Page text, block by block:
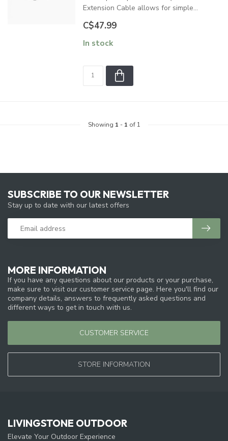
Extension Cable allows for simple...
C$47.99
In stock
Showing 1 - 1 of 1
MORE INFORMATION
If you have any questions about our products or your purchase,
make sure to visit our customer service page. Here you'll find our
company details, answers to frequently asked questions and
different ways to get in touch with us.
CUSTOMER SERVICE
STORE INFORMATION
SUBSCRIBE TO OUR NEWSLETTER
Stay up to date with our latest offers
LIVINGSTONE OUTDOOR
Elevate Your Outdoor Experience